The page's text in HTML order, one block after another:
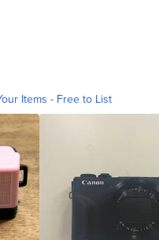
Items - Free to List